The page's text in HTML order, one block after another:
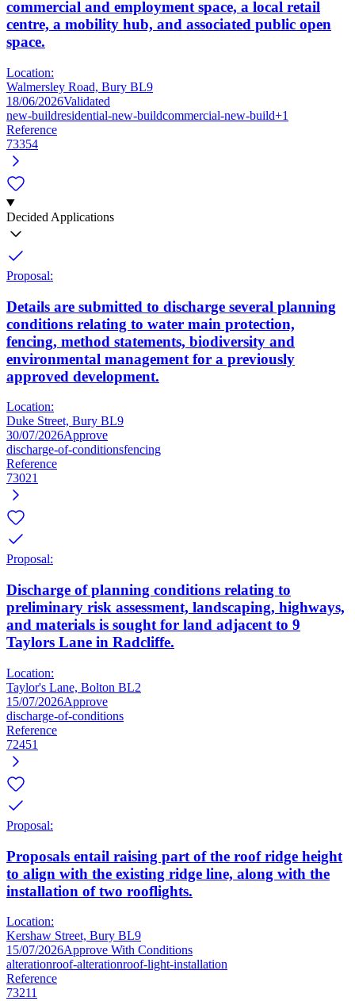
commercial and employment space, a local retail
centre, a mobility hub, and associated public open
space.
Location:
Walmersley Road, Bury BL9
18/06/2026Validated
new-buildresidential-new-buildcommercial-new-build+1
Reference
73354
Decided Applications
Proposal:
Details are submitted to discharge several planning
conditions relating to water main protection,
fencing, method statements, biodiversity and
environmental management for a previously
approved development.
Location:
Duke Street, Bury BL9
30/07/2026Approve
discharge-of-conditionsfencing
Reference
73021
Proposal:
Discharge of planning conditions relating to
preliminary risk assessment, landscaping, highways,
and materials is sought for land adjacent to 9
Taylors Lane in Radcliffe.
Location:
Taylor's Lane, Bolton BL2
15/07/2026Approve
discharge-of-conditions
Reference
72451
Proposal:
Proposals entail raising part of the roof ridge height
to align with the existing ridge line, along with the
installation of two rooflights.
Location:
Kershaw Street, Bury BL9
15/07/2026Approve With Conditions
alterationroof-alterationroof-light-installation
Reference
73211